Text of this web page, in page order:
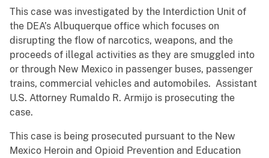
This case was investigated by the Interdiction Unit of
the DEA’s Albuquerque office which focuses on
disrupting the flow of narcotics, weapons, and the
proceeds of illegal activities as they are smuggled into
or through New Mexico in passenger buses, passenger
trains, commercial vehicles and automobiles. Assistant
U.S. Attorney Rumaldo R. Armijo is prosecuting the
case.
This case is being prosecuted pursuant to the New
Mexico Heroin and Opioid Prevention and Education